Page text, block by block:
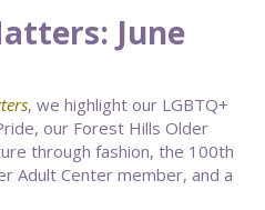
June
, we highlight our LGBTQ+
our Forest Hills Older
through fashion, the 100th
Adult Center member, and a